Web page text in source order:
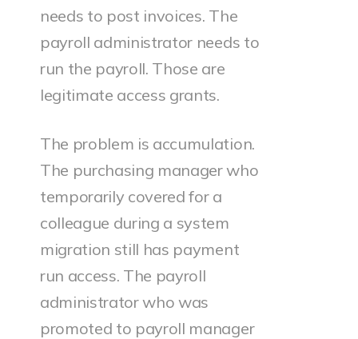
needs to post invoices. The
payroll administrator needs to
run the payroll. Those are
legitimate access grants.
The problem is accumulation.
The purchasing manager who
temporarily covered for a
colleague during a system
migration still has payment
run access. The payroll
administrator who was
promoted to payroll manager